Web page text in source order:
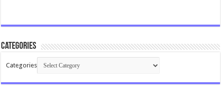
Categories
Categories